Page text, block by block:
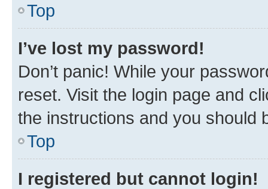
Top
I’ve lost my password!
Don’t panic! While your
reset. Visit the login page and
the instructions and you should
Top
I registered but cannot login!